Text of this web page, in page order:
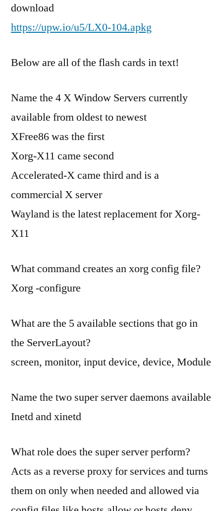
download
https://upw.io/u5/LX0-104.apkg
Below are all of the flash cards in text!
Name the 4 X Window Servers currently
available from oldest to newest
XFree86 was the first
Xorg-X11 came second
Accelerated-X came third and is a
commercial X server
Wayland is the latest replacement for Xorg-
X11
What command creates an xorg config file?
Xorg -configure
What are the 5 available sections that go in
the ServerLayout?
screen, monitor, input device, device, Module
Name the two super server daemons available
Inetd and xinetd
What role does the super server perform?
Acts as a reverse proxy for services and turns
them on only when needed and allowed via